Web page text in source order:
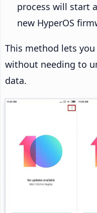
process will start
new HyperOS
This method lets you
without needing to
data.